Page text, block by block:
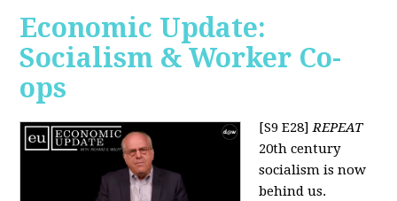
Economic Update:
Socialism & Worker Co-
ops
[S9 E28] REPEAT
20th century
socialism is now
behind us.